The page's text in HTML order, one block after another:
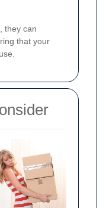
they can
that your